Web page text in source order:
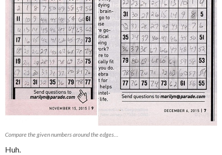
Compare the given numbers around the edges…
Huh.